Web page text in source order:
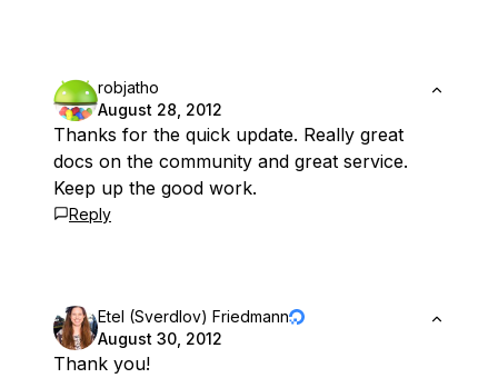
robjatho
August 28, 2012
Thanks for the quick update. Really great
docs on the community and great service.
Keep up the good work.
Reply
Etel (Sverdlov) Friedmann
August 30, 2012
Thank you!